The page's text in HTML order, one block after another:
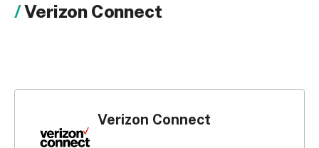
Verizon Connect
Verizon Connect